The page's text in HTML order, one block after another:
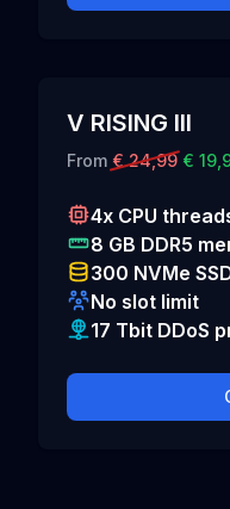
V RISING III
From € 24,99 €
4x CPU
8 GB DDR5
300 NVMe
No slot limit
17 Tbit DDoS